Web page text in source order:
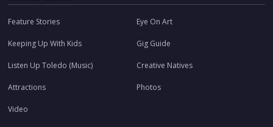
Feature Stories Eye On Art
Keeping Up With Kids Gig Guide
Listen Up Toledo (Music) Creative Natives
Attractions Photos
Video